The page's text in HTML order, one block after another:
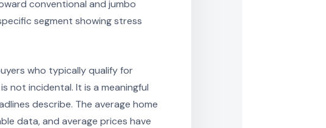
conventional and jumbo
segment showing stress
who typically qualify for
not incidental. It is a meaningful
describe. The average home
data, and average prices have